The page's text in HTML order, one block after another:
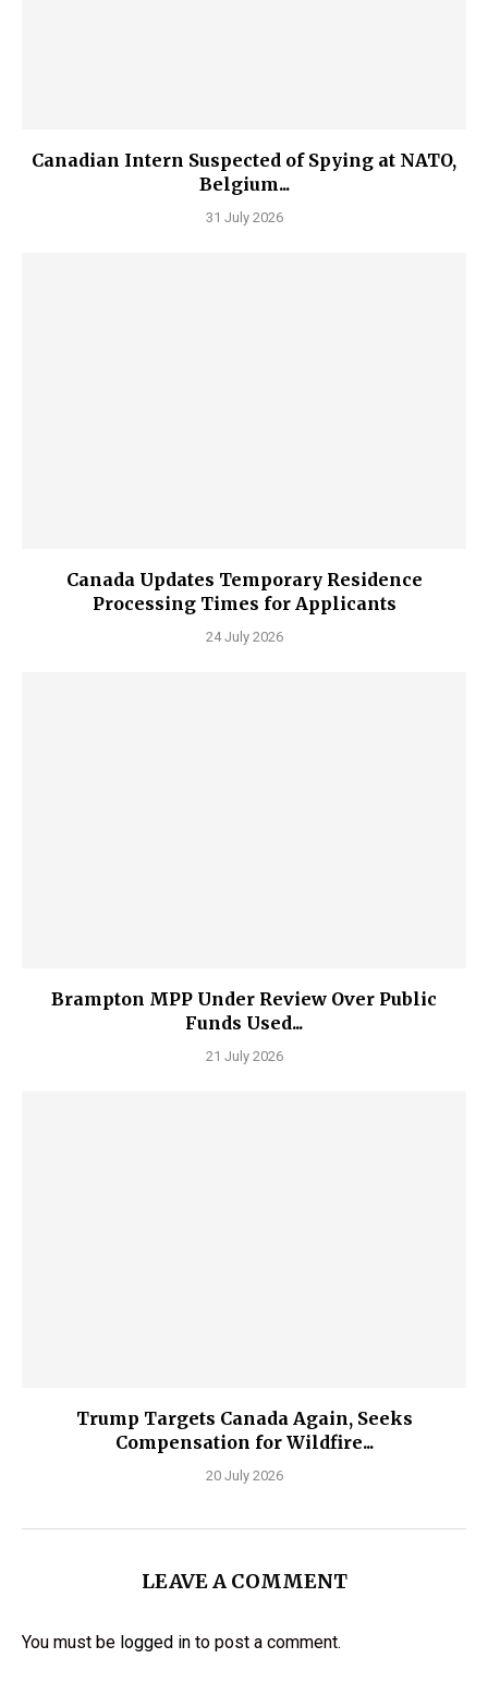
Canadian Intern Suspected of Spying at NATO,
Belgium...
31 July 2026
Canada Updates Temporary Residence
Processing Times for Applicants
24 July 2026
Brampton MPP Under Review Over Public
Funds Used...
21 July 2026
Trump Targets Canada Again, Seeks
Compensation for Wildfire...
20 July 2026
LEAVE A COMMENT
You must be logged in to post a comment.